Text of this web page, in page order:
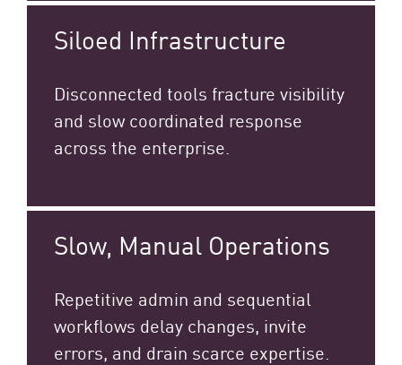
Siloed Infrastructure
Disconnected tools fracture visibility
and slow coordinated response
across the enterprise.​
Slow, Manual Operations
Repetitive admin and sequential
workflows delay changes, invite
errors, and drain scarce expertise.